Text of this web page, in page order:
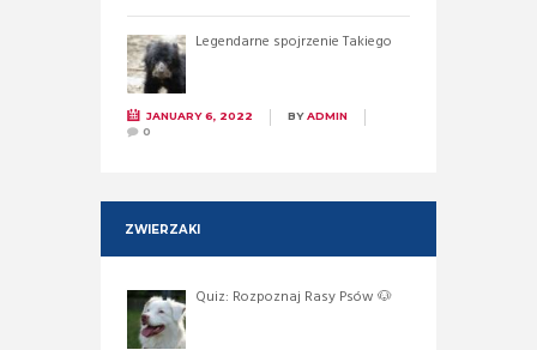
Legendarne spojrzenie Takiego
JANUARY 6, 2022 BYADMIN
0
ZWIERZAKI
Quiz: Rozpoznaj Rasy Psów 🐶